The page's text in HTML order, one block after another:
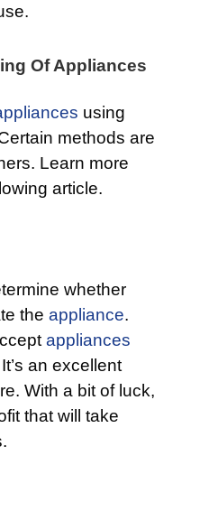
Of Appliances
using
methods are
Learn more
article.
whether
the appliance.
appliances
an excellent
With a bit of luck,
that will take